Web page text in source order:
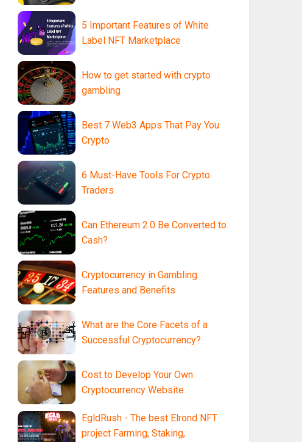
5 Important Features of White
Label NFT Marketplace
How to get started with crypto
gambling
Best 7 Web3 Apps That Pay You
Crypto
6 Must-Have Tools For Crypto
Traders
Can Ethereum 2.0 Be Converted to
Cash?
Cryptocurrency in Gambling:
Features and Benefits
What are the Core Facets of a
Successful Cryptocurrency?
Cost to Develop Your Own
Cryptocurrency Website
EgldRush - The best Elrond NFT
project Farming, Staking,